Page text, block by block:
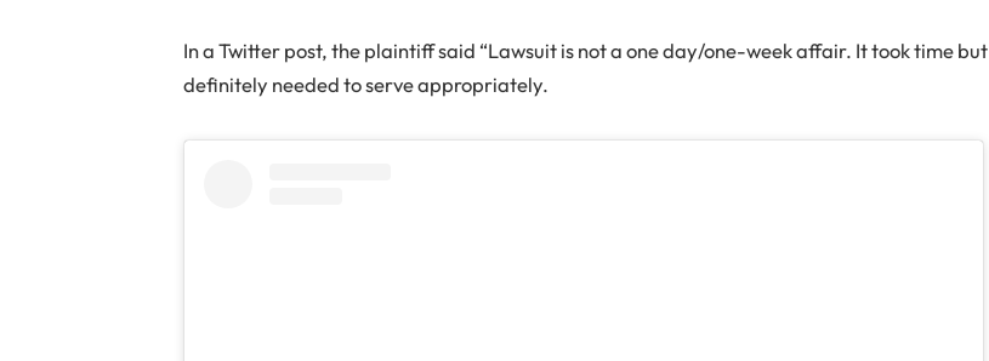
In a Twitter post, the plaintiff said “Lawsuit is not a one day/one-week affair. It took time but
definitely needed to serve appropriately.